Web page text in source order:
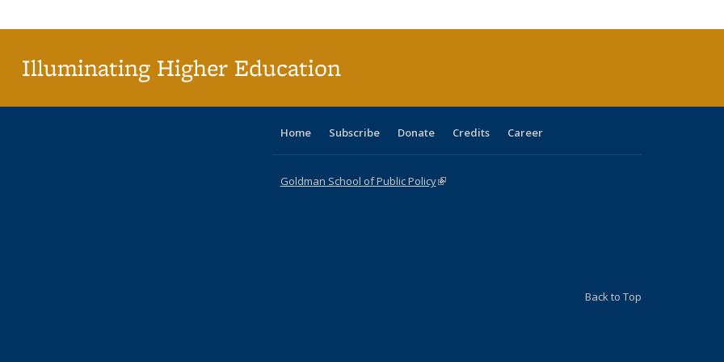
Illuminating Higher Education
Home Subscribe Donate Credits Career
Goldman School of Public Policy(link is external)
Back to Top